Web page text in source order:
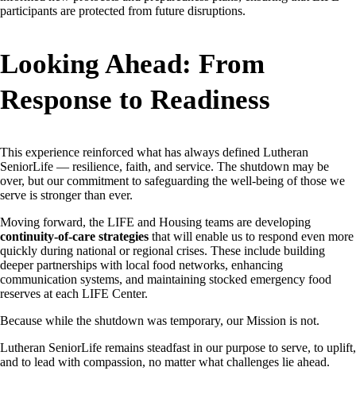
participants are protected from future disruptions.
Looking Ahead: From
Response to Readiness
This experience reinforced what has always defined Lutheran
SeniorLife — resilience, faith, and service. The shutdown may be
over, but our commitment to safeguarding the well-being of those we
serve is stronger than ever.
Moving forward, the LIFE and Housing teams are developing
continuity-of-care strategies that will enable us to respond even more
quickly during national or regional crises. These include building
deeper partnerships with local food networks, enhancing
communication systems, and maintaining stocked emergency food
reserves at each LIFE Center.
Because while the shutdown was temporary, our Mission is not.
Lutheran SeniorLife remains steadfast in our purpose to serve, to uplift,
and to lead with compassion, no matter what challenges lie ahead.